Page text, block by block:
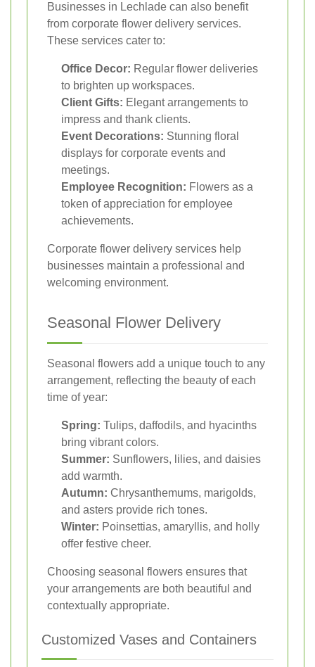
Businesses in Lechlade can also benefit
from corporate flower delivery services.
These services cater to:
Office Decor: Regular flower deliveries
to brighten up workspaces.
Client Gifts: Elegant arrangements to
impress and thank clients.
Event Decorations: Stunning floral
displays for corporate events and
meetings.
Employee Recognition: Flowers as a
token of appreciation for employee
achievements.
Corporate flower delivery services help
businesses maintain a professional and
welcoming environment.
Seasonal Flower Delivery
Seasonal flowers add a unique touch to any
arrangement, reflecting the beauty of each
time of year:
Spring: Tulips, daffodils, and hyacinths
bring vibrant colors.
Summer: Sunflowers, lilies, and daisies
add warmth.
Autumn: Chrysanthemums, marigolds,
and asters provide rich tones.
Winter: Poinsettias, amaryllis, and holly
offer festive cheer.
Choosing seasonal flowers ensures that
your arrangements are both beautiful and
contextually appropriate.
Customized Vases and Containers